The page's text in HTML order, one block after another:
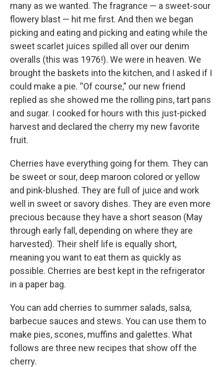
many as we wanted. The fragrance — a sweet-sour
flowery blast — hit me first. And then we began
picking and eating and picking and eating while the
sweet scarlet juices spilled all over our denim
overalls (this was 1976!). We were in heaven. We
brought the baskets into the kitchen, and I asked if I
could make a pie. “Of course,” our new friend
replied as she showed me the rolling pins, tart pans
and sugar. I cooked for hours with this just-picked
harvest and declared the cherry my new favorite
fruit.
Cherries have everything going for them. They can
be sweet or sour, deep maroon colored or yellow
and pink-blushed. They are full of juice and work
well in sweet or savory dishes. They are even more
precious because they have a short season (May
through early fall, depending on where they are
harvested). Their shelf life is equally short,
meaning you want to eat them as quickly as
possible. Cherries are best kept in the refrigerator
in a paper bag.
You can add cherries to summer salads, salsa,
barbecue sauces and stews. You can use them to
make pies, scones, muffins and galettes. What
follows are three new recipes that show off the
cherry.